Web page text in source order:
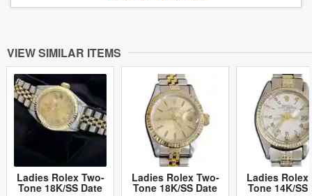
VIEW SIMILAR ITEMS
Ladies Rolex Two-
Tone 18K/SS Date
Ladies Rolex Two-
Tone 18K/SS Date
Ladies Rolex
Tone 14K/SS